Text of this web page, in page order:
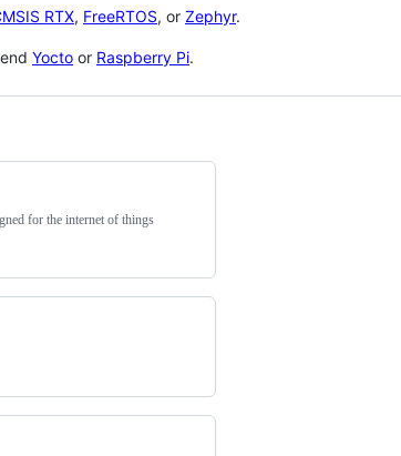
RTX, FreeRTOS, or Zephyr.
Yocto or Raspberry Pi.
for the internet of things